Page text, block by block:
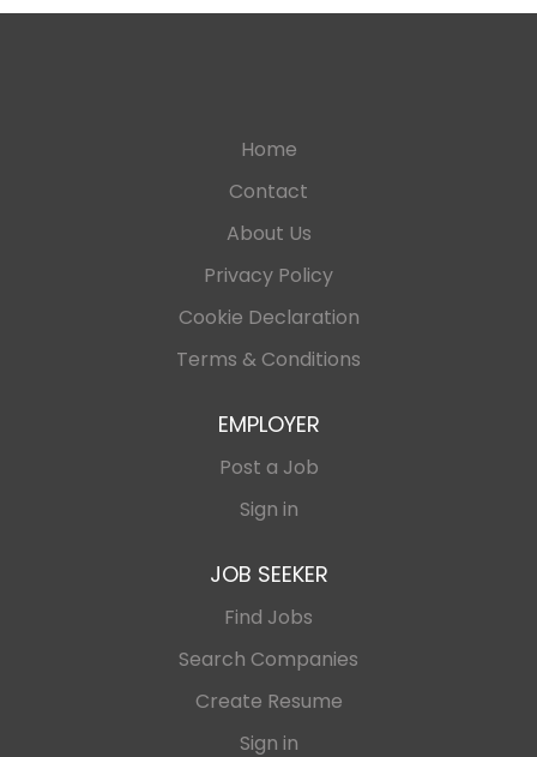
Home
Contact
About Us
Privacy Policy
Cookie Declaration
Terms & Conditions
EMPLOYER
Post a Job
Sign in
JOB SEEKER
Find Jobs
Search Companies
Create Resume
Sign in